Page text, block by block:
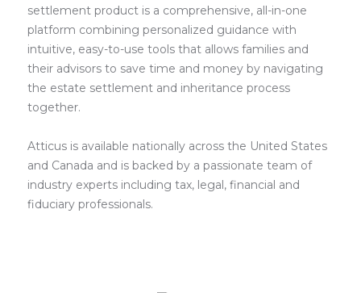
settlement product is a comprehensive, all-in-one
platform combining personalized guidance with
intuitive, easy-to-use tools that allows families and
their advisors to save time and money by navigating
the estate settlement and inheritance process
together.
Atticus is available nationally across the United States
and Canada and is backed by a passionate team of
industry experts including tax, legal, financial and
fiduciary professionals.